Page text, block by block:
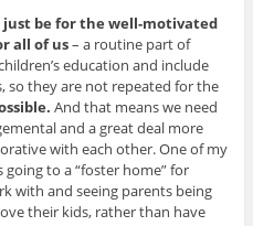
just be for the well-motivated
all of us– a routine part of
education and include
so they are not repeated for the
And that means we need
and a great deal more
with each other. One of my
to a “foster home” for
with and seeing parents being
their kids, rather than have